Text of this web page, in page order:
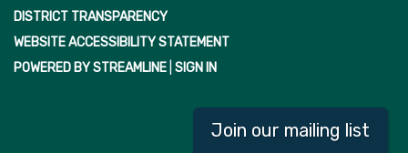
DISTRICT TRANSPARENCY
WEBSITE ACCESSIBILITY STATEMENT
POWERED BY STREAMLINE SIGN IN
Join our mailing list